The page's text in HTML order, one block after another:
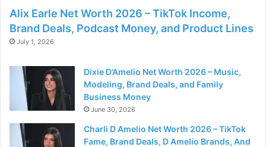
Alix Earle Net Worth 2026 – TikTok Income,
Brand Deals, Podcast Money, and Product Lines
July 1, 2026
Dixie D’Amelio Net Worth 2026 – Music,
Modeling, Brand Deals, and Family
Business Money
June 30, 2026
Charli D Amelio Net Worth 2026 – TikTok
Fame, Brand Deals, D Amelio Brands, And